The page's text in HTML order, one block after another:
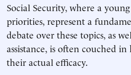
Social Security, where a
priorities, represent a
debate over these topics, as
assistance, is often couched
their actual efficacy.